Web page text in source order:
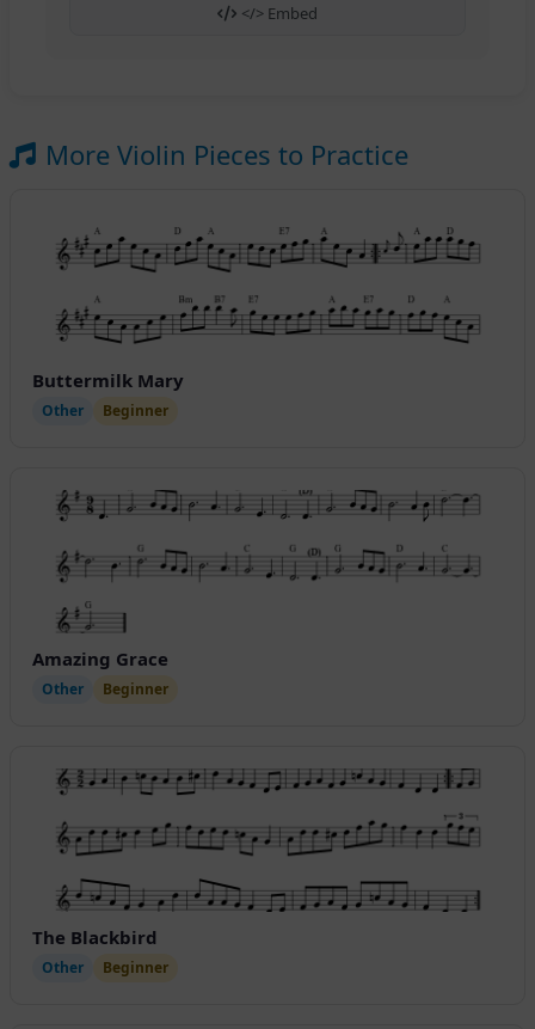
</> Embed
More Violin Pieces to Practice
Buttermilk Mary
Other Beginner
Amazing Grace
Other Beginner
The Blackbird
Other Beginner